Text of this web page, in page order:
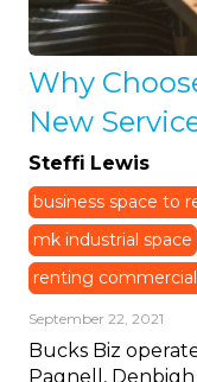
Why
New
Steffi Lewis
business space to
mk industrial space
renting
September 22, 2021
Bucks Biz
Pagnell, Denbigh